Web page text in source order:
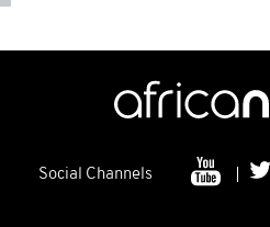
Social Channels